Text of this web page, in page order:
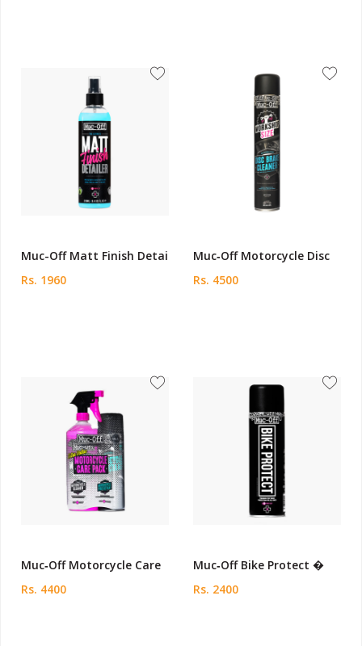
Muc-Off Matt Finish Detai
Rs. 1960
Muc‑Off Motorcycle Disc
Rs. 4500
Muc‑Off Motorcycle Care
Rs. 4400
Muc‑Off Bike Protect �
Rs. 2400